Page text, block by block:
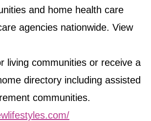
and home health care
agencies nationwide. View
living communities or receive a
directory including assisted
communities.